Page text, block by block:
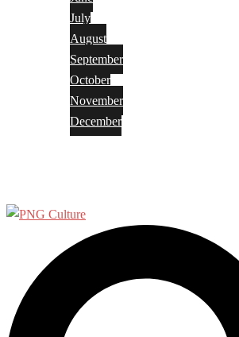
July
August
September
October
November
December